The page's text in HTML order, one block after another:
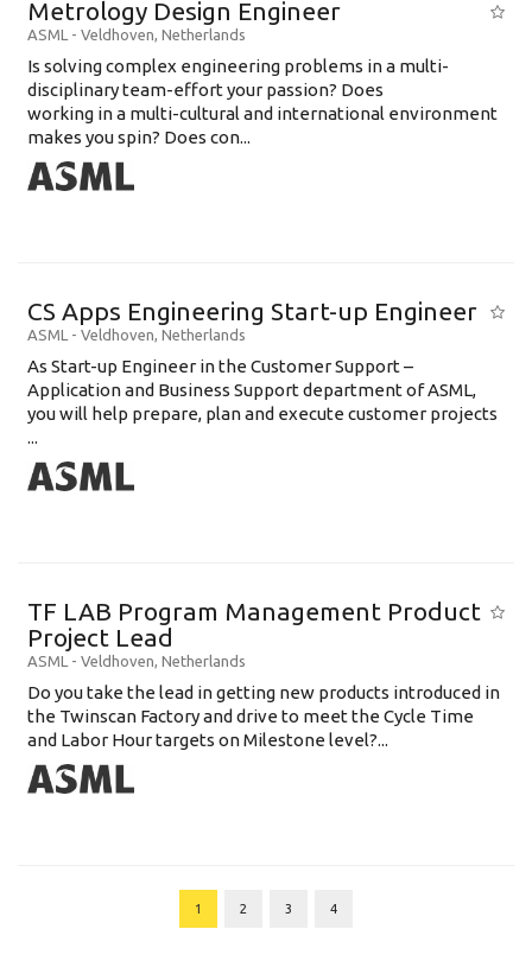
Metrology Design Engineer
ASML - Veldhoven, Netherlands
Is solving complex engineering problems in a multi-
disciplinary team-effort your passion? Does
working in a multi-cultural and international environment
makes you spin? Does con...
CS Apps Engineering Start-up Engineer
ASML - Veldhoven, Netherlands
As Start-up Engineer in the Customer Support –
Application and Business Support department of ASML,
you will help prepare, plan and execute customer projects
...
TF LAB Program Management Product
Project Lead
ASML - Veldhoven, Netherlands
Do you take the lead in getting new products introduced in
the Twinscan Factory and drive to meet the Cycle Time
and Labor Hour targets on Milestone level?...
1 2 3 4